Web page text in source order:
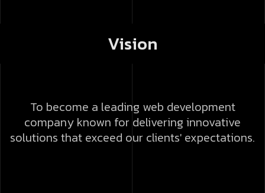
Vision
To become a leading web development
company known for delivering innovative
solutions that exceed our clients' expectations.